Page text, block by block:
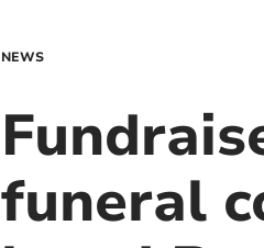
NEWS
funeral